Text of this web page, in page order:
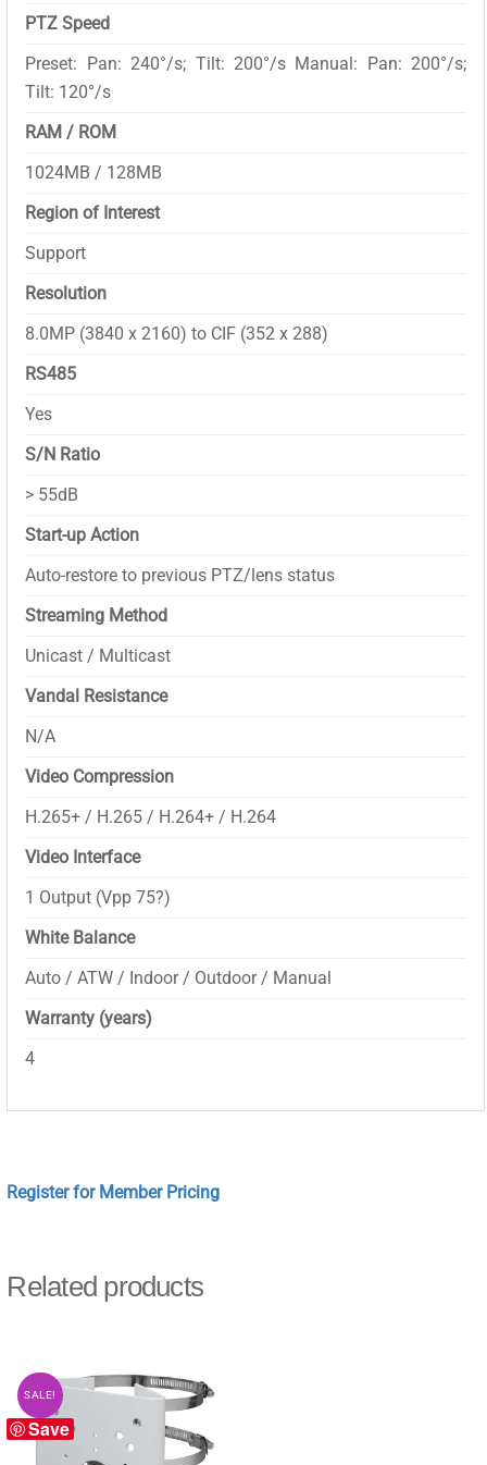
PTZ Speed
Preset: Pan: 240°/s; Tilt: 200°/s Manual: Pan: 200°/s;
Tilt: 120°/s
RAM / ROM
1024MB / 128MB
Region of Interest
Support
Resolution
8.0MP (3840 x 2160) to CIF (352 x 288)
RS485
Yes
S/N Ratio
> 55dB
Start-up Action
Auto-restore to previous PTZ/lens status
Streaming Method
Unicast / Multicast
Vandal Resistance
N/A
Video Compression
H.265+ / H.265 / H.264+ / H.264
Video Interface
1 Output (Vpp 75?)
White Balance
Auto / ATW / Indoor / Outdoor / Manual
Warranty (years)
4
Register for Member Pricing
Related products
Save
SALE!